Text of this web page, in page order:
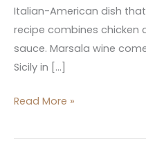
Italian-American dish
recipe combines chicken
sauce. Marsala wine
Sicily in […]
Read More »